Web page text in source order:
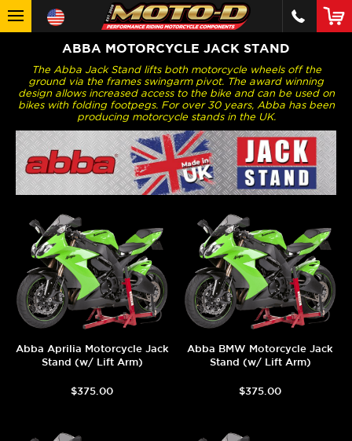
ABBA MOTORCYCLE JACK STAND
The Abba Jack Stand lifts both motorcycle wheels off the
ground via the frames swingarm pivot. The award winning
design allows increased access to the bike and can be used on
bikes with folding footpegs. For over 30 years, Abba has been
producing motorcycle stands in the UK.
Abba Aprilia Motorcycle Jack
Stand (w/ Lift Arm)
$375.00
Abba BMW Motorcycle Jack
Stand (w/ Lift Arm)
$375.00